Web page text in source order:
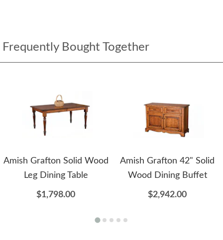
Frequently Bought Together
Amish Grafton Solid Wood
Leg Dining Table
$1,798.00
Amish Grafton 42" Solid
Wood Dining Buffet
$2,942.00